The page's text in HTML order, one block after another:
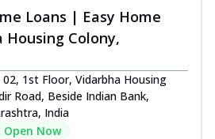
Loans | Easy Home
Housing Colony,
1st Floor, Vidarbha Housing
Road, Beside Indian Bank,
India
Open Now